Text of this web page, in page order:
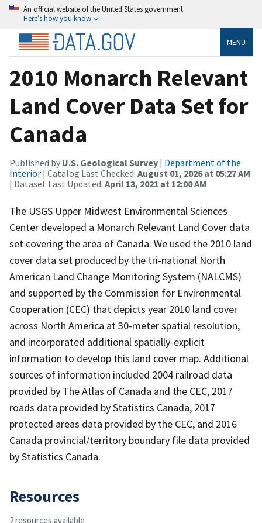
An official website of the United States government
Here’s how you know
MENU
2010 Monarch Relevant
Land Cover Data Set for
Canada
Published by U.S. Geological Survey | Department of the
Interior | Catalog Last Checked: August 01, 2026 at 05:27 AM
| Dataset Last Updated: April 13, 2021 at 12:00 AM
The USGS Upper Midwest Environmental Sciences
Center developed a Monarch Relevant Land Cover data
set covering the area of Canada. We used the 2010 land
cover data set produced by the tri-national North
American Land Change Monitoring System (NALCMS)
and supported by the Commission for Environmental
Cooperation (CEC) that depicts year 2010 land cover
across North America at 30-meter spatial resolution,
and incorporated additional spatially-explicit
information to develop this land cover map. Additional
sources of information included 2004 railroad data
provided by The Atlas of Canada and the CEC, 2017
roads data provided by Statistics Canada, 2017
protected areas data provided by the CEC, and 2016
Canada provincial/territory boundary file data provided
by Statistics Canada.
Resources
2 resources available